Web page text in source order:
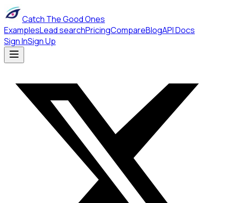
Catch The Good Ones
ExamplesLead searchPricingCompareBlogAPI Docs
Sign InSign Up